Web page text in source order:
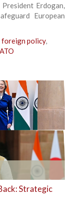
Erdogan,
European
foreign policy,
Strategic